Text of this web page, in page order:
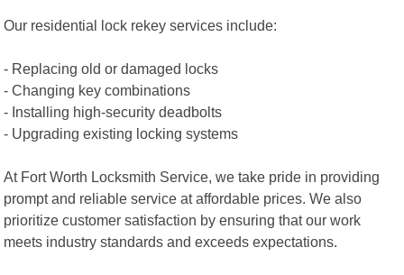
Our residential lock rekey services include:
- Replacing old or damaged locks
- Changing key combinations
- Installing high-security deadbolts
- Upgrading existing locking systems
At Fort Worth Locksmith Service, we take pride in providing
prompt and reliable service at affordable prices. We also
prioritize customer satisfaction by ensuring that our work
meets industry standards and exceeds expectations.